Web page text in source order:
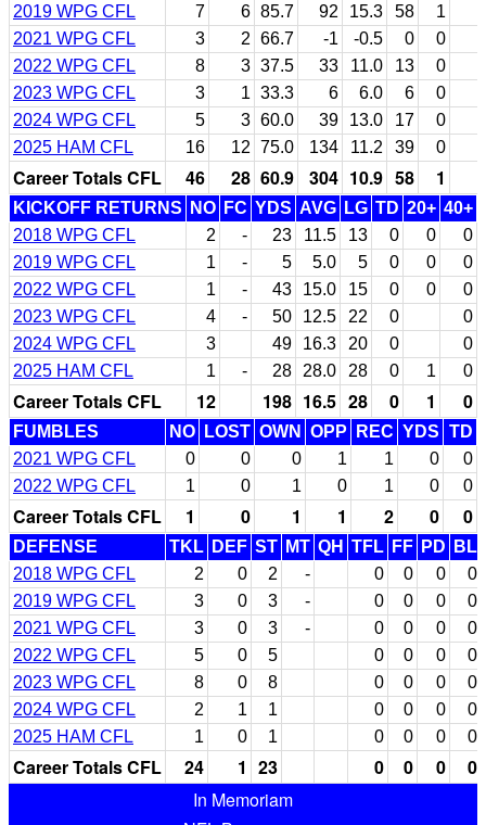
2019 WPG CFL
7 6 85.7 92 15.3 58
1
2021 WPG CFL
3 2 66.7 -1 -0.5 0
0
2022 WPG CFL
8 3 37.5 33 11.0 13
0
2023 WPG CFL
3 1 33.3 6 6.0 6
0
2024 WPG CFL
5 3 60.0 39 13.0 17
0
2025 HAM CFL
16 12 75.0 134 11.2 39 0
Career Totals CFL 46 28 60.9 304 10.9 58 1
KICKOFF RETURNS NO FC YDS AVG LG TD 20+ 40+
2018 WPG CFL
2 - 23 11.5 13 0 0
0
2019 WPG CFL
1 - 5 5.0 5 0 0
0
2022 WPG CFL
1 - 43 15.0 15 0 0
0
2023 WPG CFL
4 - 50 12.5 22 0
0
2024 WPG CFL
3 49 16.3 20 0
0
2025 HAM CFL
1 - 28 28.0 28 0 1 0
Career Totals CFL 12 198 16.5 28 0 1 0
FUMBLES NO LOST OWN OPP REC YDS TD
2021 WPG CFL
0 0 0 1 1 0
0
2022 WPG CFL
1 0 1 0 1 0 0
Career Totals CFL 1 0 1 1 2 0 0
DEFENSE TKL DEF ST MT QH TFL FF PD
BL
2018 WPG CFL
2 0 2 - 0 0 0
0
2019 WPG CFL
3 0 3 - 0 0 0
0
2021 WPG CFL
3 0 3 - 0 0 0
0
2022 WPG CFL
5 0 5 0 0 0
0
2023 WPG CFL
8 0 8 0 0 0
0
2024 WPG CFL
2 1 1 0 0 0
0
2025 HAM CFL
1 0 1 0 0 0 0
Career Totals CFL 24 1 23 0 0 0
0
In Memoriam